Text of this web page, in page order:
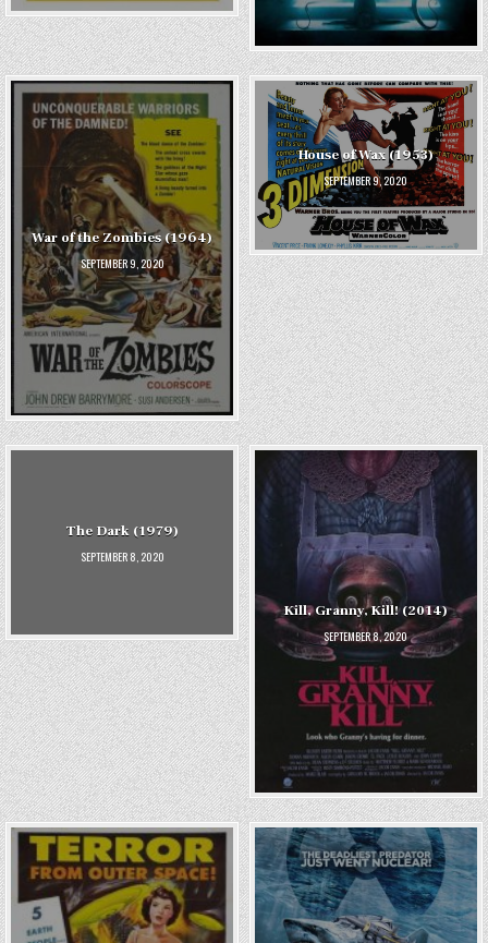
War of the Zombies (1964)
SEPTEMBER 9, 2020
House of Wax (1953)
SEPTEMBER 9, 2020
The Dark (1979)
SEPTEMBER 8, 2020
Kill, Granny, Kill! (2014)
SEPTEMBER 8, 2020